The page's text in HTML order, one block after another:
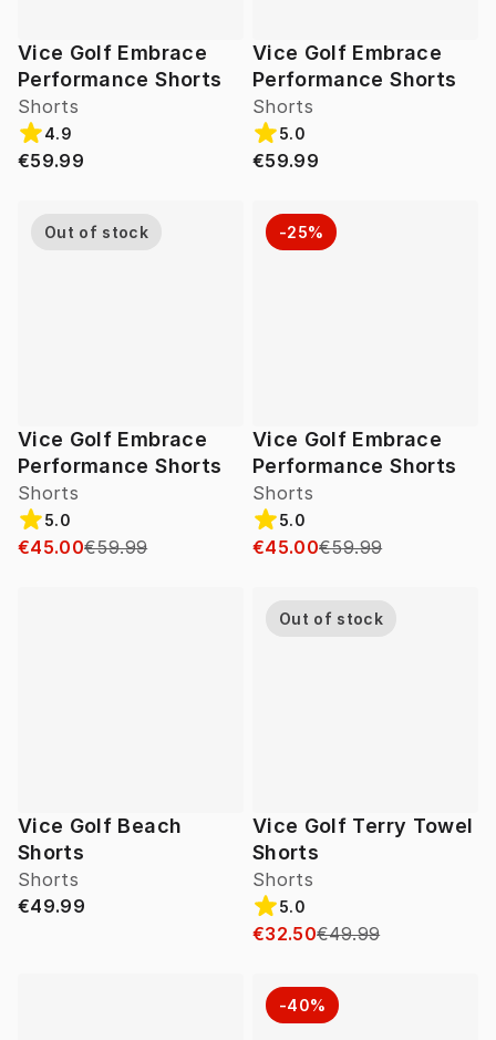
Vice Golf Embrace
Performance Shorts
Shorts
4.9
€59.99
Vice Golf Embrace
Performance Shorts
Shorts
5.0
€59.99
Vice Golf Embrace
Performance Shorts
Shorts
Out of stock
5.0
€45.00€59.99
Vice Golf Embrace
Performance Shorts
Shorts
-25%
5.0
€45.00€59.99
Vice Golf Beach
Shorts
Shorts
€49.99
Vice Golf Terry Towel
Shorts
Shorts
Out of stock
5.0
€32.50€49.99
-40%